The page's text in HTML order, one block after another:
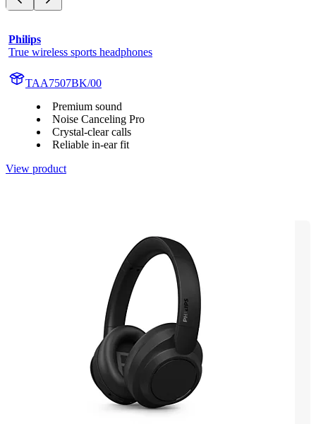
Philips
True wireless sports headphones
TAA7507BK/00
Premium sound
Noise Canceling Pro
Crystal-clear calls
Reliable in-ear fit
View product